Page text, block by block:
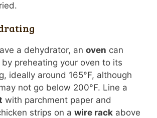
a dehydrator, an oven can
preheating your oven to its
ideally around 165°F, although
not go below 200°F. Line a
with parchment paper and
strips on a wire rack above